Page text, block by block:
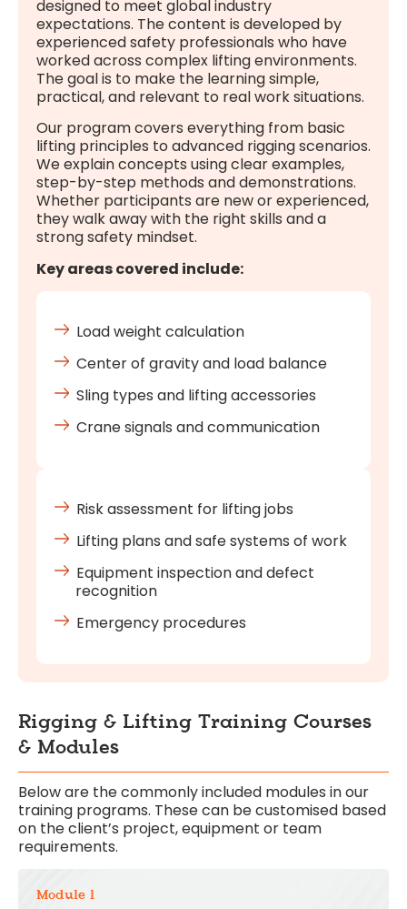
designed to meet global industry
expectations. The content is developed by
experienced safety professionals who have
worked across complex lifting environments.
The goal is to make the learning simple,
practical, and relevant to real work situations.
Our program covers everything from basic
lifting principles to advanced rigging scenarios.
We explain concepts using clear examples,
step-by-step methods and demonstrations.
Whether participants are new or experienced,
they walk away with the right skills and a
strong safety mindset.
Key areas covered include:
Load weight calculation
Center of gravity and load balance
Sling types and lifting accessories
Crane signals and communication
Risk assessment for lifting jobs
Lifting plans and safe systems of work
Equipment inspection and defect
recognition
Emergency procedures
Rigging & Lifting Training Courses
& Modules
Below are the commonly included modules in our
training programs. These can be customised based
on the client’s project, equipment or team
requirements.
Module 1